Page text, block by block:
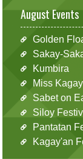
August Events
Golden
Sakay-
Kumbira
Miss
Sabet on
Siloy
Pantatan
Kagay'an